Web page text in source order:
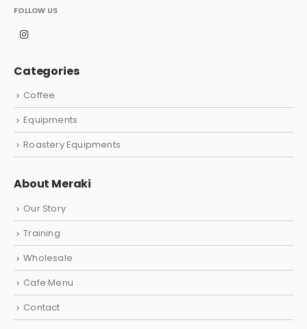
FOLLOW US
Categories
Coffee
Equipments
Roastery Equipments
About Meraki
Our Story
Training
Wholesale
Cafe Menu
Contact